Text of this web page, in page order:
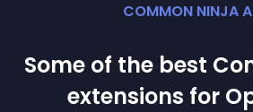
COMMON NINJA
Some of the best
extensions for